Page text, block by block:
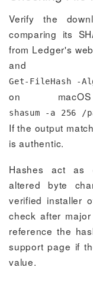
Verify the
comparing its
from Ledger's
Get-FileHash -
on
shasum -a 256 /
If the output
is authentic.
Hashes act as
altered byte
verified installer
check after
reference the
support page if
value.